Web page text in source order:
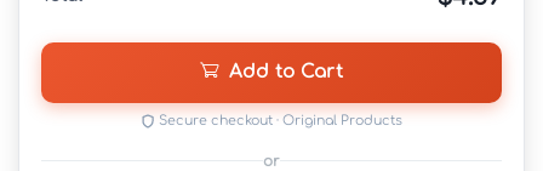
Add to Cart
Secure checkout · Original Products
or